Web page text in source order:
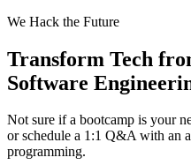
We Hack the Future
Transform Tech
Software
Not sure if a bootcamp is your
or schedule a 1:1 Q&A with an
programming.